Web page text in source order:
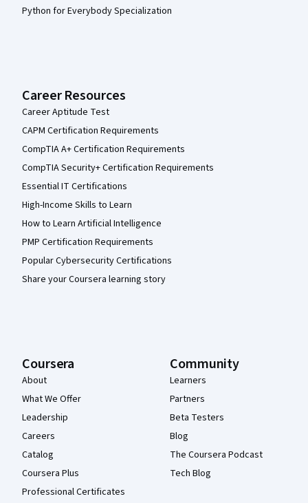
Python for Everybody Specialization
Career Resources
Career Aptitude Test
CAPM Certification Requirements
CompTIA A+ Certification Requirements
CompTIA Security+ Certification Requirements
Essential IT Certifications
High-Income Skills to Learn
How to Learn Artificial Intelligence
PMP Certification Requirements
Popular Cybersecurity Certifications
Share your Coursera learning story
Coursera
About
What We Offer
Leadership
Careers
Catalog
Coursera Plus
Professional Certificates
Community
Learners
Partners
Beta Testers
Blog
The Coursera Podcast
Tech Blog